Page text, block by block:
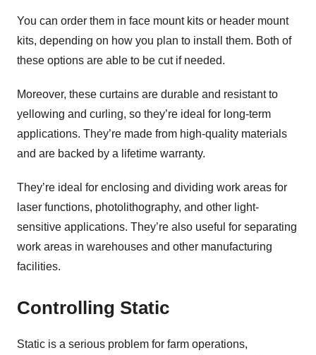
You can order them in face mount kits or header mount
kits, depending on how you plan to install them. Both of
these options are able to be cut if needed.
Moreover, these curtains are durable and resistant to
yellowing and curling, so they’re ideal for long-term
applications. They’re made from high-quality materials
and are backed by a lifetime warranty.
They’re ideal for enclosing and dividing work areas for
laser functions, photolithography, and other light-
sensitive applications. They’re also useful for separating
work areas in warehouses and other manufacturing
facilities.
Controlling Static
Static is a serious problem for farm operations,